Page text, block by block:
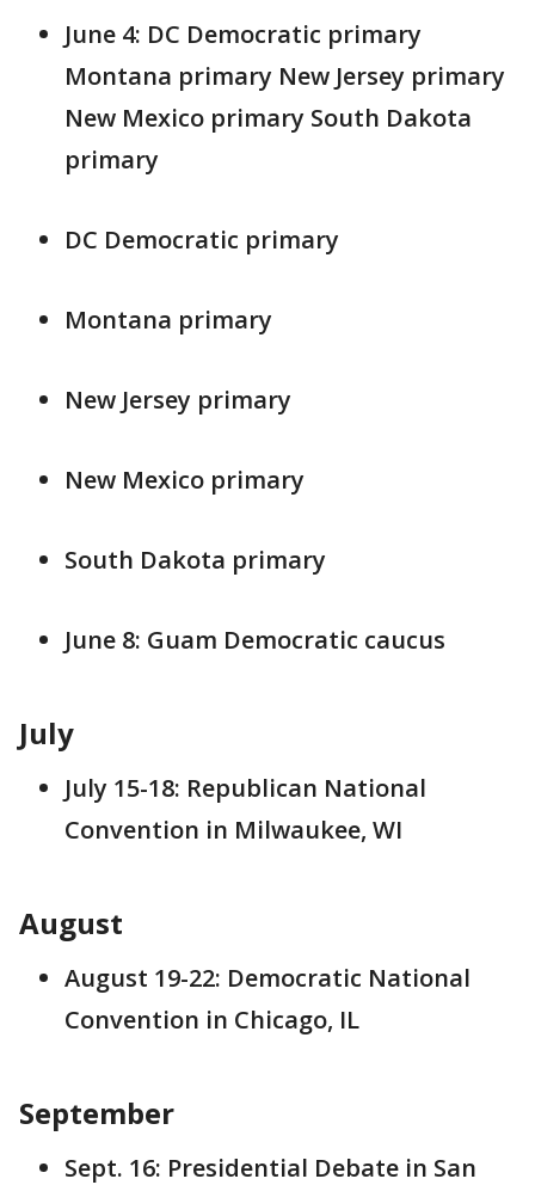
June 4: DC Democratic primary
Montana primary New Jersey primary
New Mexico primary South Dakota
primary
DC Democratic primary
Montana primary
New Jersey primary
New Mexico primary
South Dakota primary
June 8: Guam Democratic caucus
July
July 15-18: Republican National
Convention in Milwaukee, WI
August
August 19-22: Democratic National
Convention in Chicago, IL
September
Sept. 16: Presidential Debate in San